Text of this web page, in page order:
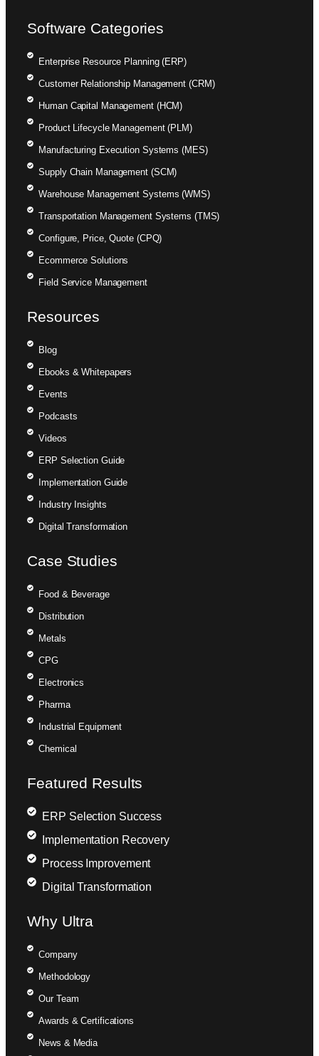
Software Categories
Enterprise Resource Planning (ERP)
Customer Relationship Management (CRM)
Human Capital Management (HCM)
Product Lifecycle Management (PLM)
Manufacturing Execution Systems (MES)
Supply Chain Management (SCM)
Warehouse Management Systems (WMS)
Transportation Management Systems (TMS)
Configure, Price, Quote (CPQ)
Ecommerce Solutions
Field Service Management
Resources
Blog
Ebooks & Whitepapers
Events
Podcasts
Videos
ERP Selection Guide
Implementation Guide
Industry Insights
Digital Transformation
Case Studies
Food & Beverage
Distribution
Metals
CPG
Electronics
Pharma
Industrial Equipment
Chemical
Featured Results
ERP Selection Success
Implementation Recovery
Process Improvement
Digital Transformation
Why Ultra
Company
Methodology
Our Team
Awards & Certifications
News & Media